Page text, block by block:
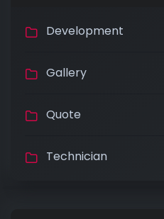
Development
Gallery
Quote
Technician